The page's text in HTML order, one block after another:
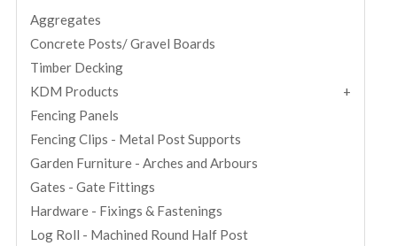
Aggregates
Concrete Posts/ Gravel Boards
Timber Decking
KDM Products
Fencing Panels
Fencing Clips - Metal Post Supports
Garden Furniture - Arches and Arbours
Gates - Gate Fittings
Hardware - Fixings & Fastenings
Log Roll - Machined Round Half Post